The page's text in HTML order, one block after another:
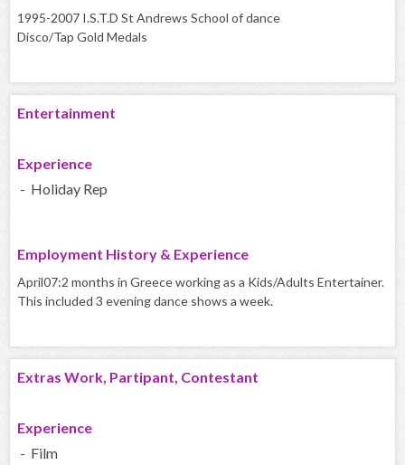
1995-2007 I.S.T.D St Andrews School of dance
Disco/Tap Gold Medals
Entertainment
Experience
- Holiday Rep
Employment History & Experience
April07:2 months in Greece working as a Kids/Adults Entertainer.
This included 3 evening dance shows a week.
Extras Work, Partipant, Contestant
Experience
- Film